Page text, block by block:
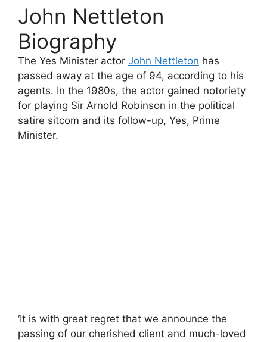
John Nettleton
Biography
The Yes Minister actor John Nettleton has
passed away at the age of 94, according to his
agents. In the 1980s, the actor gained notoriety
for playing Sir Arnold Robinson in the political
satire sitcom and its follow-up, Yes, Prime
Minister.
‘It is with great regret that we announce the
passing of our cherished client and much-loved